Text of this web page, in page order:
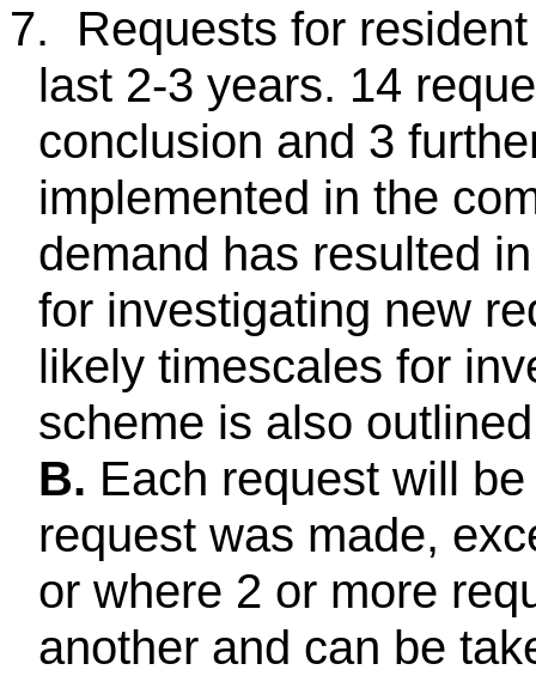
7.
Requests for
last 2-3 years. 14
conclusion and 3
implemented in the
demand has resulted
for investigating new
likely timescales for
scheme is also
B. Each request will
request was made,
or where 2 or more
another and can be